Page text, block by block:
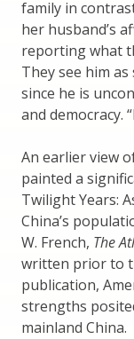
family in
her husband’s
reporting what
They see him
since he is
and democracy.
An earlier view
painted a
Twilight Years:
China’s
W. French, The
written prior to
publication,
strengths
mainland China.